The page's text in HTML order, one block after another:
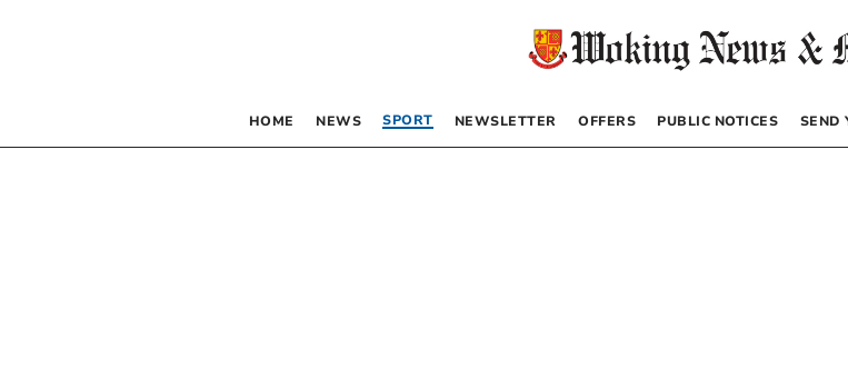
HOME NEWS SPORT NEWSLETTER OFFERS PUBLIC NOTICES SEND